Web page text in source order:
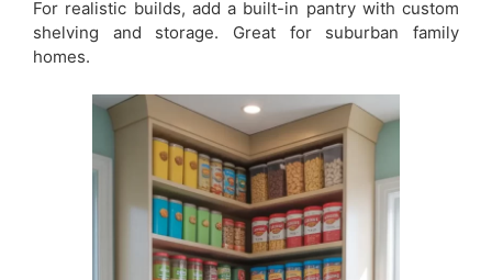
For realistic builds, add a built-in pantry with custom
shelving and storage. Great for suburban family
homes.